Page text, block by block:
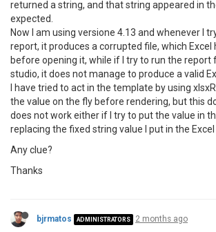
returned a string, and that string appeared in
expected.
Now I am using versione 4.13 and whenever I
report, it produces a corrupted file, which Excel
before opening it, while if I try to run the report
studio, it does not manage to produce a valid
I have tried to act in the template by using
the value on the fly before rendering, but this
does not work either if I try to put the value in
replacing the fixed string value I put in the
Any clue?
Thanks
bjrmatos ADMINISTRATORS 2 months ago